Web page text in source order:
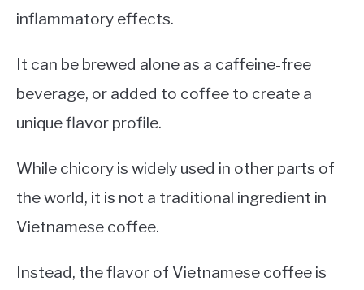
inflammatory effects.
It can be brewed alone as a caffeine-free
beverage, or added to coffee to create a
unique flavor profile.
While chicory is widely used in other parts of
the world, it is not a traditional ingredient in
Vietnamese coffee.
Instead, the flavor of Vietnamese coffee is